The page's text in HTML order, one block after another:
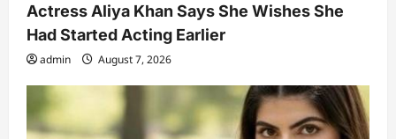
Actress Aliya Khan Says She Wishes She
Had Started Acting Earlier
admin August 7, 2026